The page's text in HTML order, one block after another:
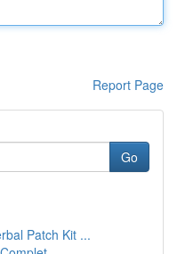
Report Page
Go
Patch Kit ...